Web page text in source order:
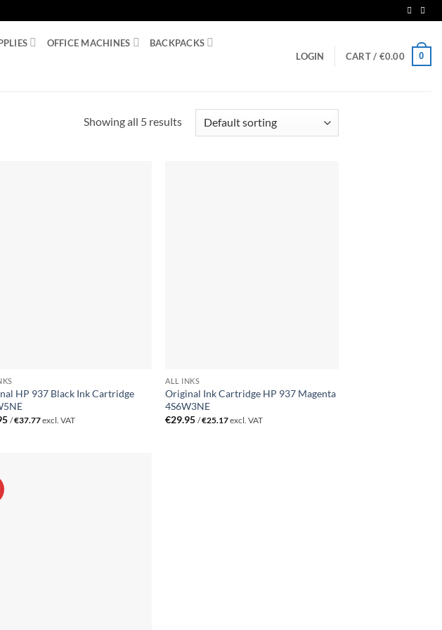
OFFICE MACHINES BACKPACKS
LOGIN CART / €0.00 0
Showing all 5 results
HP 937 Black Ink Cartridge
/€37.77excl. VAT
ALL INKS
Original Ink Cartridge HP 937 Magenta
4S6W3NE
€29.95 /€25.17excl. VAT